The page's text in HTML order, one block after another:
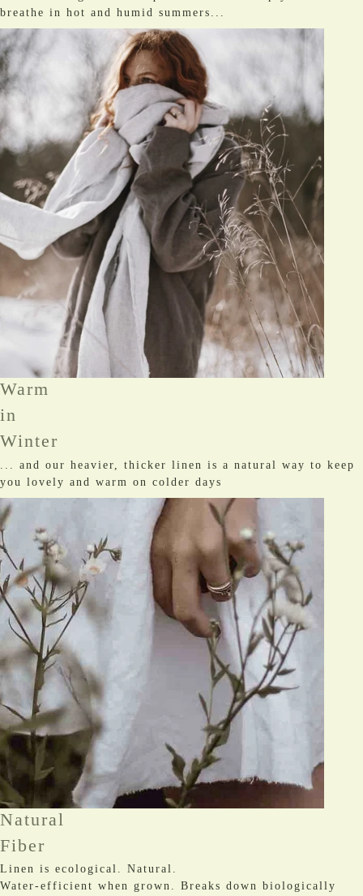
breathe in hot and humid summers...
Warm
in
Winter
... and our heavier, thicker linen is a natural way to keep
you lovely and warm on colder days
Natural
Fiber
Linen is ecological. Natural.
Water-efficient when grown. Breaks down biologically